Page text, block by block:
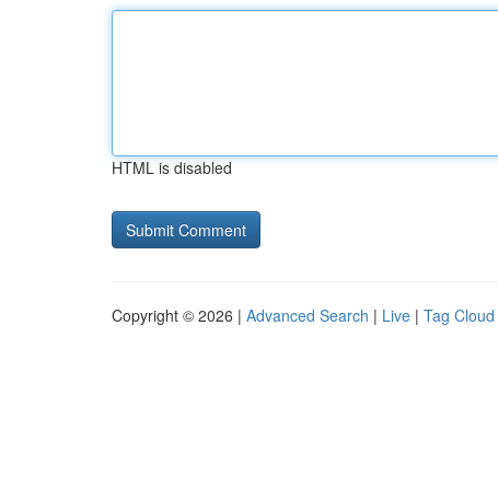
HTML is disabled
Copyright © 2026 | Advanced Search | Live | Tag Cloud